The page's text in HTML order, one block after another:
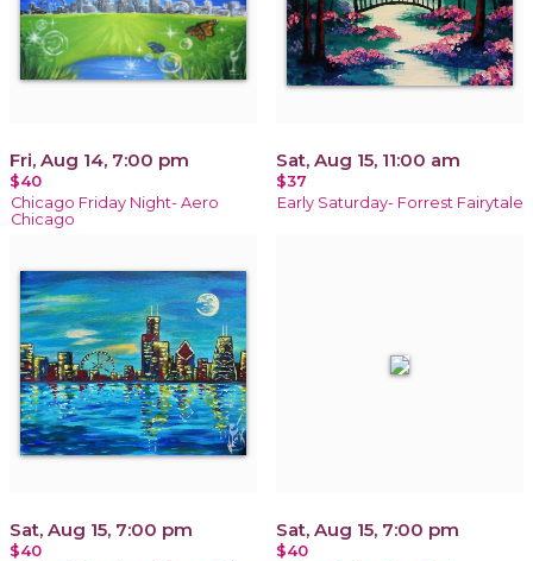
Fri, Aug 14, 7:00 pm
$40
Chicago Friday Night- Aero
Chicago
Sat, Aug 15, 11:00 am
$37
Early Saturday- Forrest Fairytale
Sat, Aug 15, 7:00 pm
$40
Sat, Aug 15, 7:00 pm
$40